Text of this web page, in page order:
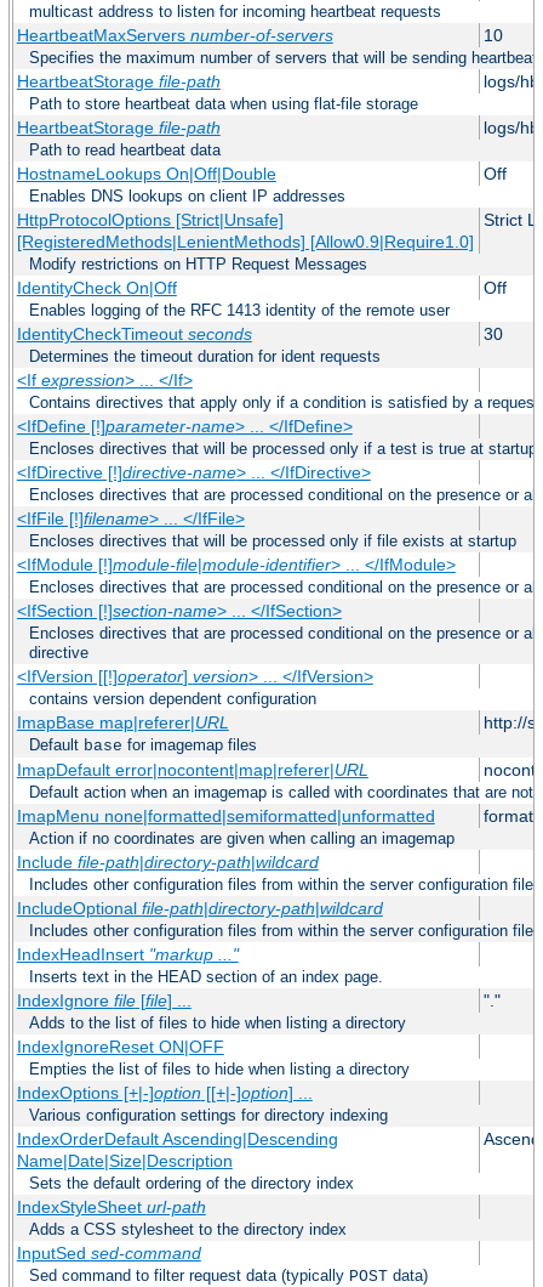
multicast address to listen for incoming heartbeat requests
HeartbeatMaxServers number-of-servers 10
Specifies the maximum number of servers that will be sending
HeartbeatStorage file-path logs/
Path to store heartbeat data when using flat-file storage
HeartbeatStorage file-path logs/
Path to read heartbeat data
HostnameLookups On|Off|Double Off
Enables DNS lookups on client IP addresses
HttpProtocolOptions [Strict|Unsafe]
[RegisteredMethods|LenientMethods] [Allow0.9|Require1.0]
Strict
Modify restrictions on HTTP Request Messages
IdentityCheck On|Off Off
Enables logging of the RFC 1413 identity of the remote user
IdentityCheckTimeout seconds 30
Determines the timeout duration for ident requests
<If expression> ... </If>
Contains directives that apply only if a condition is satisfied by a
<IfDefine [!]parameter-name> ... </IfDefine>
Encloses directives that will be processed only if a test is true at startup
<IfDirective [!]directive-name> ... </IfDirective>
Encloses directives that are processed conditional on the presence or
<IfFile [!]filename> ... </IfFile>
Encloses directives that will be processed only if file exists at startup
<IfModule [!]module-file|module-identifier> ... </IfModule>
Encloses directives that are processed conditional on the presence or
<IfSection [!]section-name> ... </IfSection>
Encloses directives that are processed conditional on the presence or
directive
<IfVersion [[!]operator] version> ... </IfVersion>
contains version dependent configuration
ImapBase map|referer|URL http://
Default base for imagemap files
ImapDefault error|nocontent|map|referer|URL
Default action when an imagemap is called with coordinates that are not
ImapMenu none|formatted|semiformatted|unformatted
Action if no coordinates are given when calling an imagemap
Include file-path|directory-path|wildcard
Includes other configuration files from within the server configuration files
IncludeOptional file-path|directory-path|wildcard
Includes other configuration files from within the server configuration files
IndexHeadInsert "markup ..."
Inserts text in the HEAD section of an index page.
IndexIgnore file[file] ... "."
Adds to the list of files to hide when listing a directory
IndexIgnoreReset ON|OFF
Empties the list of files to hide when listing a directory
IndexOptions [+|-]option[[+|-]option] ...
Various configuration settings for directory indexing
IndexOrderDefault Ascending|Descending
Name|Date|Size|Description
Sets the default ordering of the directory index
IndexStyleSheet url-path
Adds a CSS stylesheet to the directory index
InputSed sed-command
Sed command to filter request data (typically POST data)